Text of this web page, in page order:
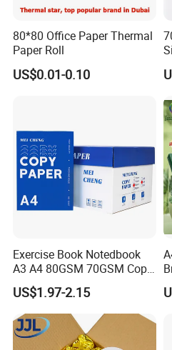
Company Profile
Our
80*80 Office Paper Thermal
Paper Roll
US$0.01-0.10
Exercise Book Notedbook
A3 A4 80GSM 70GSM Copy
Paper 500 Ream
Multipurpose Double White
A4 Copy Paper A4 Paper
70g 75g
US$1.97-2.15